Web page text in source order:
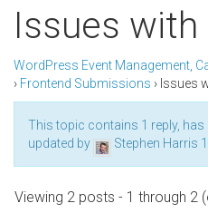
Issues with
WordPress Event Management,
› Frontend Submissions › Issues
This topic contains 1 reply,
updated by
Stephen Harris
Viewing 2 posts - 1 through 2